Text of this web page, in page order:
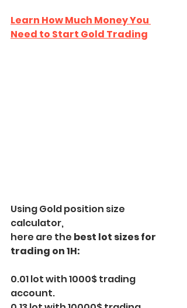
Learn How Much Money You
Need to Start Gold Trading
Using Gold position size
calculator,
here are the best lot sizes for
trading on 1H:
0.01 lot with 1000$ trading
account.